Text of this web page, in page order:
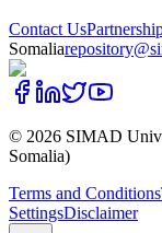
Contact Us
Somalia
© 2026 SIMAD
Somalia)
Terms and Conditions
SettingsDisclaimer